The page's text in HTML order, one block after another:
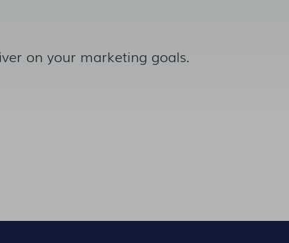
on your marketing goals.